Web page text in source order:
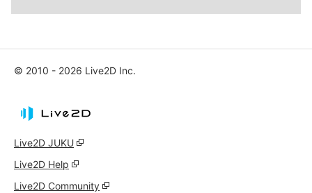
© 2010 - 2026 Live2D Inc.
Live2D JUKU
Live2D Help
Live2D Community